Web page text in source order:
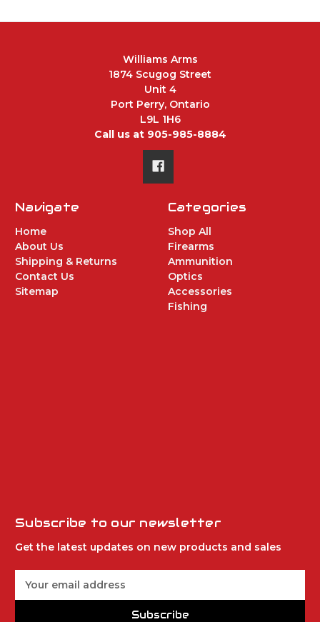
Williams Arms
1874 Scugog Street
Unit 4
Port Perry, Ontario
L9L 1H6
Call us at 905-985-8884
Navigate
Home
About Us
Shipping & Returns
Contact Us
Sitemap
Categories
Shop All
Firearms
Ammunition
Optics
Accessories
Fishing
Subscribe to our newsletter
Get the latest updates on new products and sales
Subscribe